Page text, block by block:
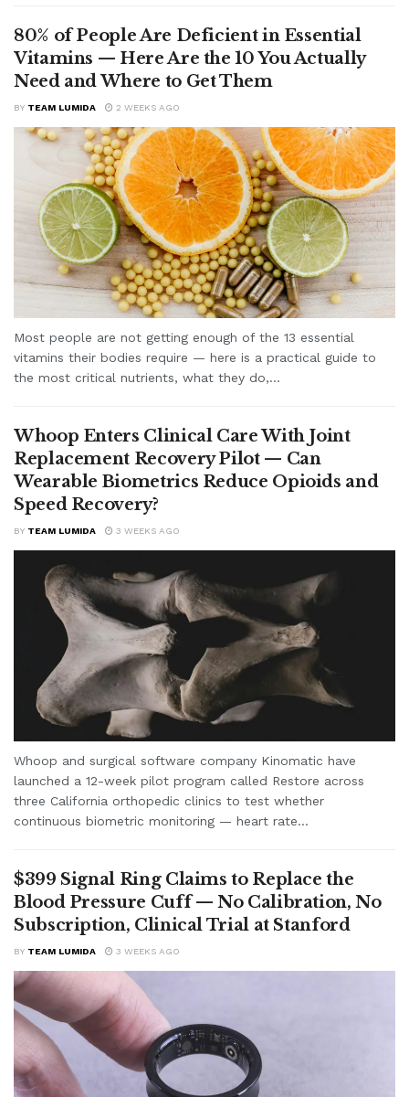
80% of People Are Deficient in Essential
Vitamins — Here Are the 10 You Actually
Need and Where to Get Them
BY TEAM LUMIDA 2 WEEKS AGO
Most people are not getting enough of the 13 essential
vitamins their bodies require — here is a practical guide to
the most critical nutrients, what they do,...
Whoop Enters Clinical Care With Joint
Replacement Recovery Pilot — Can
Wearable Biometrics Reduce Opioids and
Speed Recovery?
BY TEAM LUMIDA 3 WEEKS AGO
Whoop and surgical software company Kinomatic have
launched a 12-week pilot program called Restore across
three California orthopedic clinics to test whether
continuous biometric monitoring — heart rate...
$399 Signal Ring Claims to Replace the
Blood Pressure Cuff — No Calibration, No
Subscription, Clinical Trial at Stanford
BY TEAM LUMIDA 3 WEEKS AGO